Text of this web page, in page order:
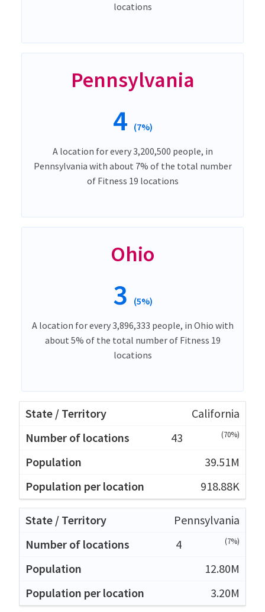
locations
Pennsylvania
4 (7%)
A location for every 3,200,500 people, in
Pennsylvania with about 7% of the total number
of Fitness 19 locations
Ohio
3 (5%)
A location for every 3,896,333 people, in Ohio with
about 5% of the total number of Fitness 19
locations
California
43
(70%)
39.51M
918.88K
Pennsylvania
4
(7%)
12.80M
3.20M